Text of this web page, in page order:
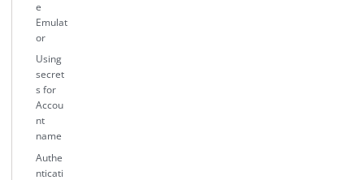
e
Emulat
or
Using
secret
s for
Accou
nt
name
Authe
nticati